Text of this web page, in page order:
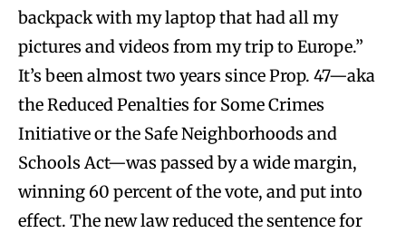
backpack with my laptop that had all my
pictures and videos from my trip to Europe.”
It’s been almost two years since Prop. 47—aka
the Reduced Penalties for Some Crimes
Initiative or the Safe Neighborhoods and
Schools Act—was passed by a wide margin,
winning 60 percent of the vote, and put into
effect. The new law reduced the sentence for